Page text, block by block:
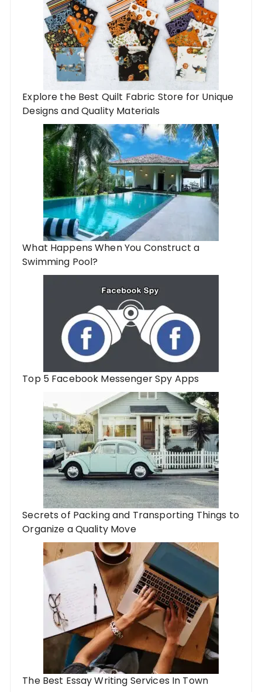
Explore the Best Quilt Fabric Store for Unique
Designs and Quality Materials
What Happens When You Construct a
Swimming Pool?
Top 5 Facebook Messenger Spy Apps
Secrets of Packing and Transporting Things to
Organize a Quality Move
The Best Essay Writing Services In Town